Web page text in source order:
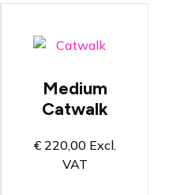
runway of 5
The catwalk
for medium-
sized
shows
Select the
Medium
Catwalk
€220,00Excl.
VAT